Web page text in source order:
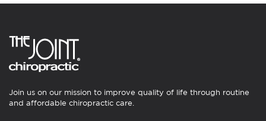
Join us on our mission to improve quality of life through routine
and affordable chiropractic care.